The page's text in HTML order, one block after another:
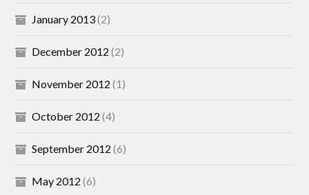
January 2013(2)
December 2012 (2)
November 2012 (1)
October 2012 (4)
September 2012 (6)
May 2012 (6)